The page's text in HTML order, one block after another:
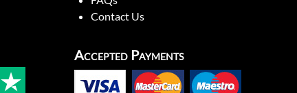
Contact Us
Accepted Payments